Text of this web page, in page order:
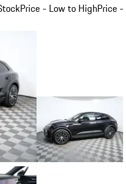
Price - Low to HighPrice -